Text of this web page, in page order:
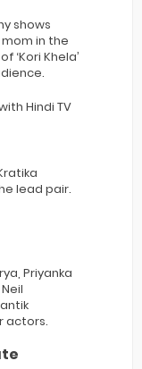
shows
in the
‘Kori Khela’
Hindi TV
lead pair.
Priyanka
actors.